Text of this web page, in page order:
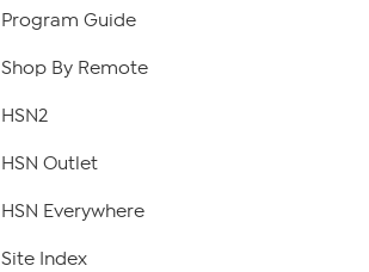
Program Guide
Shop By Remote
HSN2
HSN Outlet
HSN Everywhere
Site Index